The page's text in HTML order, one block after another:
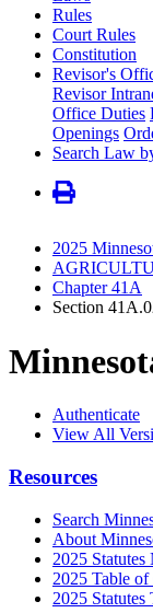
Rules
Court Rules
Constitution
Revisor's
Revisor
Office Duties
Openings
Search Law
2025
Chapter 41A
Section
Authenticate
View All
Resources
Search
About
2025 Statutes
2025 Table of
2025